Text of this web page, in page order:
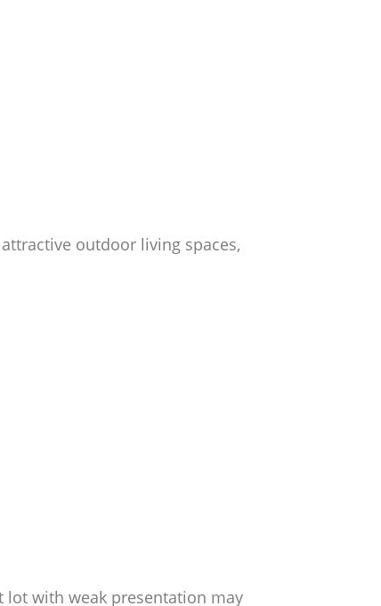
outdoor living spaces,
with weak presentation may